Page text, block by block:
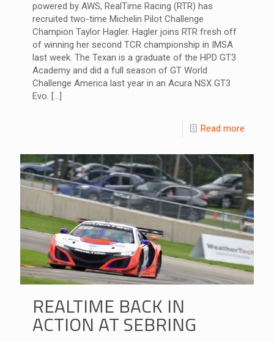
powered by AWS, RealTime Racing (RTR) has
recruited two-time Michelin Pilot Challenge
Champion Taylor Hagler. Hagler joins RTR fresh off
of winning her second TCR championship in IMSA
last week. The Texan is a graduate of the HPD GT3
Academy and did a full season of GT World
Challenge America last year in an Acura NSX GT3
Evo. […]
Read more
REALTIME BACK IN
ACTION AT SEBRING